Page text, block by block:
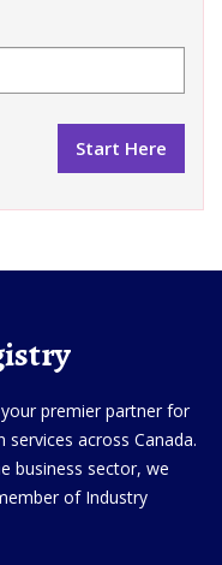
your premier partner for
across Canada.
business sector, we
of Industry